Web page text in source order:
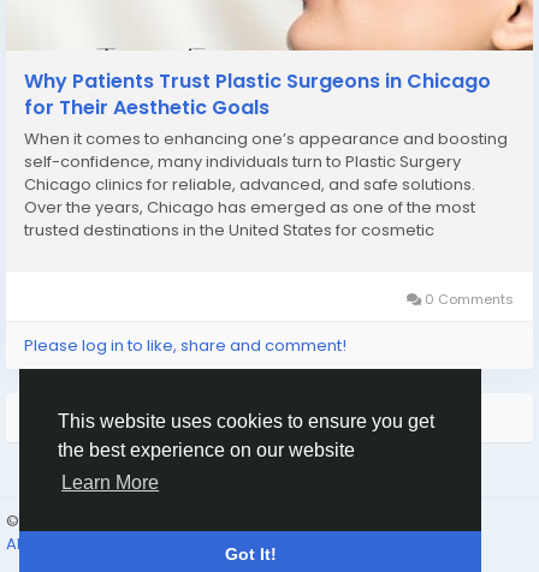
This website uses cookies to ensure you get
the best experience on our website
Learn More
Got It!
Why Patients Trust Plastic Surgeons in Chicago
for Their Aesthetic Goals
When it comes to enhancing one’s appearance and boosting
self-confidence, many individuals turn to Plastic Surgery
Chicago clinics for reliable, advanced, and safe solutions.
Over the years, Chicago has emerged as one of the most
trusted destinations in the United States for cosmetic
0 Comments
Please log in to like, share and comment!
More Stories
© 2026 Humans and Slaves
About
Terms Contact Us